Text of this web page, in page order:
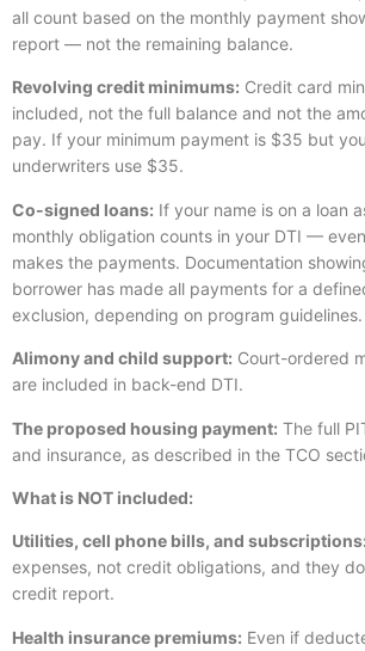
all count based on the monthly payment
report — not the remaining balance.
Revolving credit minimums: Credit card
included, not the full balance and not the
pay. If your minimum payment is $35 but
underwriters use $35.
Co-signed loans: If your name is on a loan
monthly obligation counts in your DTI —
makes the payments. Documentation
borrower has made all payments for a
exclusion, depending on program guidelines.
Alimony and child support: Court-ordered
are included in back-end DTI.
The proposed housing payment: The full
and insurance, as described in the TCO
What is NOT included:
Utilities, cell phone bills, and subscriptions:
expenses, not credit obligations, and they
credit report.
Health insurance premiums: Even if